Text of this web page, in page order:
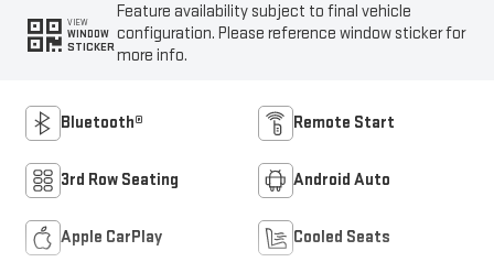
VIEW
WINDOW
STICKER
Feature availability subject to final vehicle
configuration. Please reference window sticker for
more info.
Bluetooth® Remote Start
3rd Row Seating Android Auto
Apple CarPlay Cooled Seats